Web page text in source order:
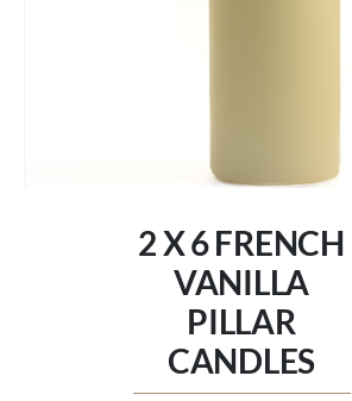
2 X 6 FRENCH
VANILLA
PILLAR
CANDLES